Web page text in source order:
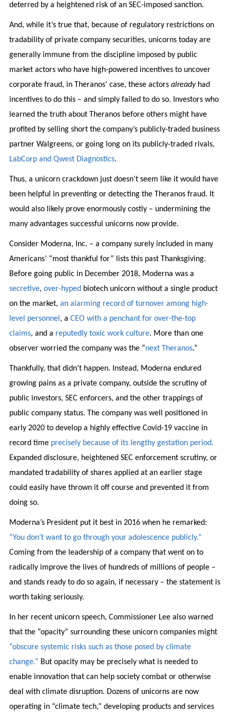
deterred by a heightened risk of an SEC-imposed sanction.
And, while it’s true that, because of regulatory restrictions on
tradability of private company securities, unicorns today are
generally immune from the discipline imposed by public
market actors who have high-powered incentives to uncover
corporate fraud, in Theranos’ case, these actors already had
incentives to do this – and simply failed to do so. Investors who
learned the truth about Theranos before others might have
profited by selling short the company’s publicly-traded business
partner Walgreens, or going long on its publicly-traded rivals,
LabCorp and Qwest Diagnostics.
Thus, a unicorn crackdown just doesn’t seem like it would have
been helpful in preventing or detecting the Theranos fraud. It
would also likely prove enormously costly – undermining the
many advantages successful unicorns now provide.
Consider Moderna, Inc. – a company surely included in many
Americans’ “most thankful for” lists this past Thanksgiving.
Before going public in December 2018, Moderna was a
secretive, over-hyped biotech unicorn without a single product
on the market, an alarming record of turnover among high-
level personnel , a CEO with a penchant for over-the-top
claims, and a reputedly toxic work culture. More than one
observer worried the company was the “next Theranos.”
Thankfully, that didn’t happen. Instead, Moderna endured
growing pains as a private company, outside the scrutiny of
public investors, SEC enforcers, and the other trappings of
public company status. The company was well positioned in
early 2020 to develop a highly effective Covid-19 vaccine in
record time precisely because of its lengthy gestation period.
Expanded disclosure, heightened SEC enforcement scrutiny, or
mandated tradability of shares applied at an earlier stage
could easily have thrown it off course and prevented it from
doing so.
Moderna’s President put it best in 2016 when he remarked:
“You don’t want to go through your adolescence publicly.”
Coming from the leadership of a company that went on to
radically improve the lives of hundreds of millions of people –
and stands ready to do so again, if necessary – the statement is
worth taking seriously.
In her recent unicorn speech, Commissioner Lee also warned
that the “opacity” surrounding these unicorn companies might
“obscure systemic risks such as those posed by climate
change.” But opacity may be precisely what is needed to
enable innovation that can help society combat or otherwise
deal with climate disruption. Dozens of unicorns are now
operating in “climate tech,” developing products and services